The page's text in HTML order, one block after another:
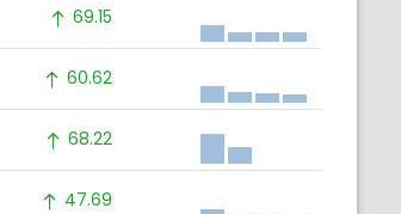
69.15
60.62
68.22
47.69